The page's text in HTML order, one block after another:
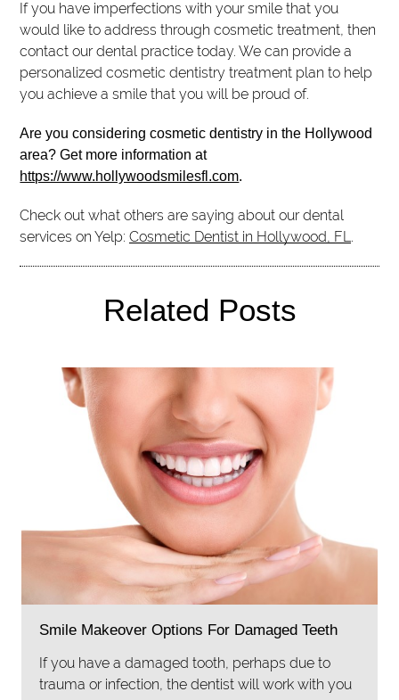
If you have imperfections with your smile that you
would like to address through cosmetic treatment, then
contact our dental practice today. We can provide a
personalized cosmetic dentistry treatment plan to help
you achieve a smile that you will be proud of.
Are you considering cosmetic dentistry in the Hollywood
area? Get more information at
https://www.hollywoodsmilesfl.com.
Check out what others are saying about our dental
services on Yelp:Cosmetic Dentist in Hollywood, FL .
Related Posts
Smile Makeover Options For Damaged Teeth
If you have a damaged tooth, perhaps due to
trauma or infection, the dentist will work with you